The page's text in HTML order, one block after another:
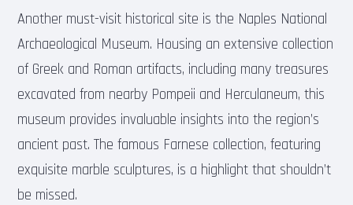
Another must-visit historical site is the Naples National
Archaeological Museum. Housing an extensive collection
of Greek and Roman artifacts, including many treasures
excavated from nearby Pompeii and Herculaneum, this
museum provides invaluable insights into the region’s
ancient past. The famous Farnese collection, featuring
exquisite marble sculptures, is a highlight that shouldn’t
be missed.